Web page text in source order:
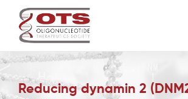
content
Reducing dynamin 2